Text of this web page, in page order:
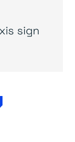
sign